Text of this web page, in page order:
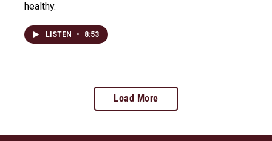
healthy.
LISTEN • 8:53
Load More